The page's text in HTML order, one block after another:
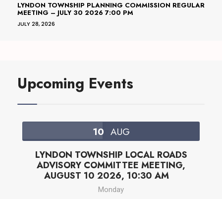
LYNDON TOWNSHIP PLANNING COMMISSION REGULAR
MEETING – JULY 30 2026 7:00 PM
JULY 28, 2026
Upcoming Events
10 AUG
LYNDON TOWNSHIP LOCAL ROADS
ADVISORY COMMITTEE MEETING,
AUGUST 10 2026, 10:30 AM
Monday